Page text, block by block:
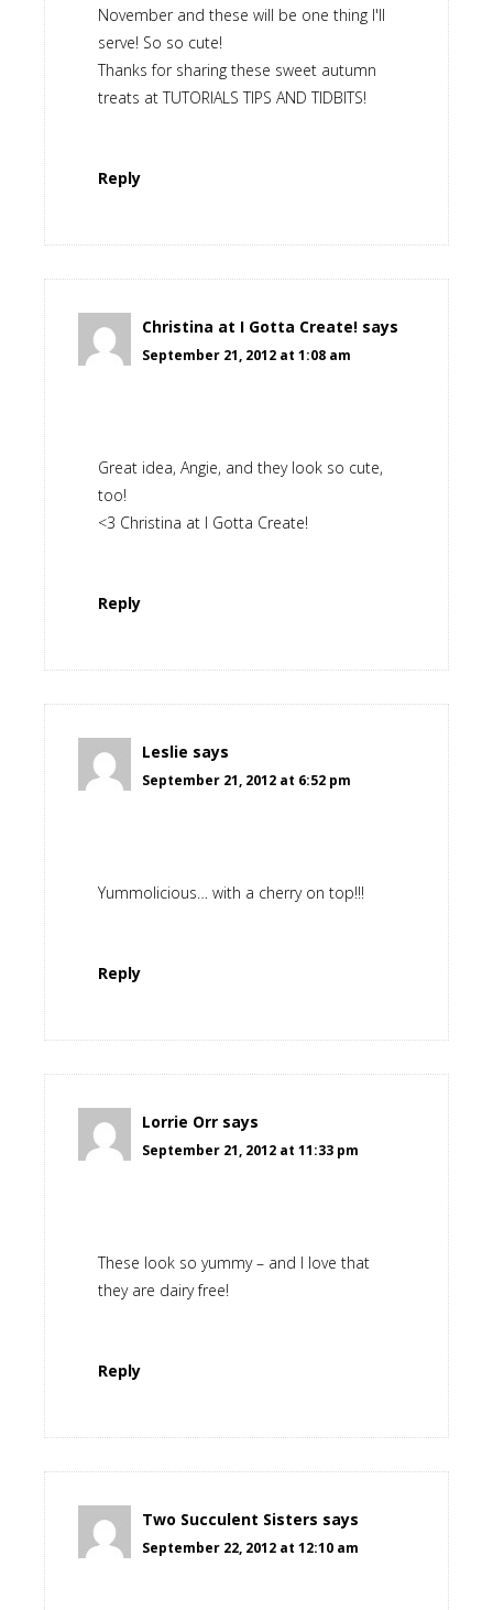
November and these will be one thing I'll
serve! So so cute!
Thanks for sharing these sweet autumn
treats at TUTORIALS TIPS AND TIDBITS!
Reply
Christina at I Gotta Create! says
September 21, 2012 at 1:08 am
Great idea, Angie, and they look so cute,
too!
<3 Christina at I Gotta Create!
Reply
Leslie says
September 21, 2012 at 6:52 pm
Yummolicious… with a cherry on top!!!
Reply
Lorrie Orr says
September 21, 2012 at 11:33 pm
These look so yummy – and I love that
they are dairy free!
Reply
Two Succulent Sisters says
September 22, 2012 at 12:10 am